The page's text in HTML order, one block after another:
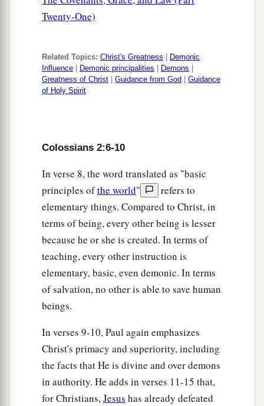
delight infalsehumility and worship of angels,
intruding into those things which he has
and not holding fast toathe Head, from whom
all the body, nourished and knit together by
Therefore, if you adied with Christ from the
living in the world, do you subject yourselves to
regulations—
a“Do not touch, do not taste, do not handle,”
which all concern things which perish with the
using— according to the commandments and
doctrines of men?
These things indeed have an appearance of
wisdom in self-imposed religion,falsehumility,
and1neglect of the body,but are of no value
against the indulgence of the flesh.
Twenty-One)
Related Topics: Christ's Greatness
Demonic
Influence
Demonic principalities Demons
Greatness of Christ
Guidance from God
Guidance
of Holy Spirit
Colossians 2:6-10
In verse 8, the word translated as "basic
principles ofthe world"
refers to
elementary things. Compared to Christ, in
terms of being, every other being is lesser
because he or she is created. In terms of
teaching, every other instruction is
elementary, basic, even demonic. In terms
of salvation, no other is able to save human
beings.
In verses 9-10, Paul again emphasizes
Christ's primacy and superiority, including
the facts that He is divine and over demons
in authority. He adds in verses 11-15 that,
for Christians,Jesus has already defeated